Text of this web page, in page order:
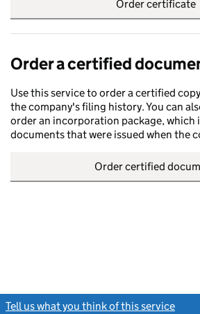
Order certificate
Order a certified
Use this service to order a certified
the company's filing history. You can
order an incorporation package, which
documents that were issued when the
Order certified
Tell us what you think of this service